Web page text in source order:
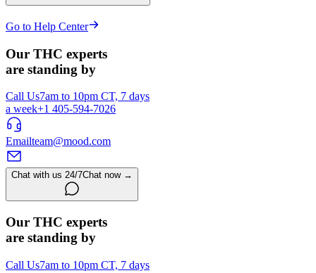
Go to Help Center
Our THC experts
are standing by
Call Us7am to 10pm CT, 7 days
a week+1 405-594-7026
Emailteam@mood.com
Chat with us 24/7Chat now →
Our THC experts
are standing by
Call Us7am to 10pm CT, 7 days